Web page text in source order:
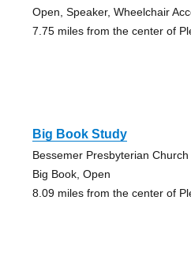
Open, Speaker, Wheelchair
7.75 miles from the center of
Big Book Study
Bessemer Presbyterian Church
Big Book, Open
8.09 miles from the center of